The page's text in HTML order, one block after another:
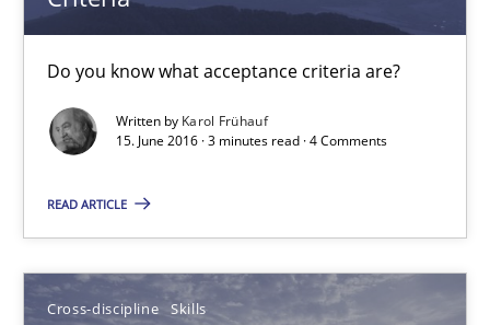
Do you know what acceptance criteria are?
Written by Karol Frühauf
15. June 2016 · 3 minutes read · 4 Comments
READ ARTICLE
Cross-discipline Skills
Do you know what acceptance criteria are?
Opinions
15.06.2016